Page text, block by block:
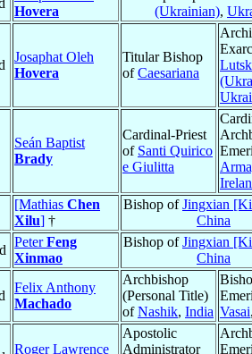
Hovera
(Ukrainian),
Josaphat Oleh
Hovera
Titular Bishop
ofCaesariana
Lutsk
Seán Baptist
Brady
Cardinal-Priest
of Santi Quirico
e Giulitta
[Mathias Chen
Xilu] †
Bishop ofJingxian
China
PeterFeng
Xinmao
Bishop ofJingxian
China
Felix Anthony
Machado
Archbishop
(Personal Title)
ofNashik, India Vasai
Roger Lawrence
Apostolic
Administrator